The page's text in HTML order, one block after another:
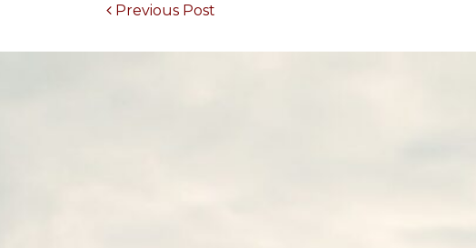
POST NAVIGATION
Previous Post